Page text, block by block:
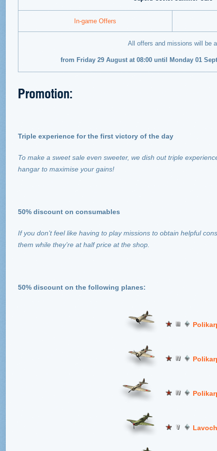
In-game Offers
All offers and missions will be
from Friday 29 August at 08:00 until Monday 01
Promotion:
Triple experience for the first victory of the day
To make a sweet sale even sweeter, we dish out triple
hangar to maximise your gains!
50% discount on consumables
If you don’t feel like having to play missions to obtain helpful
them while they’re at half price at the shop.
50% discount on the following planes: